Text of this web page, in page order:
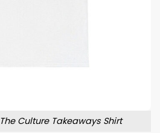
Culture Takeaways Shirt